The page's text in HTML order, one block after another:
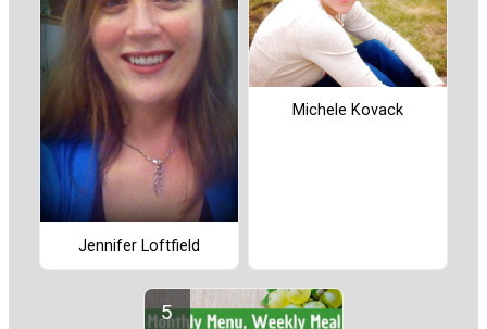
Jennifer Loftfield
Michele Kovack